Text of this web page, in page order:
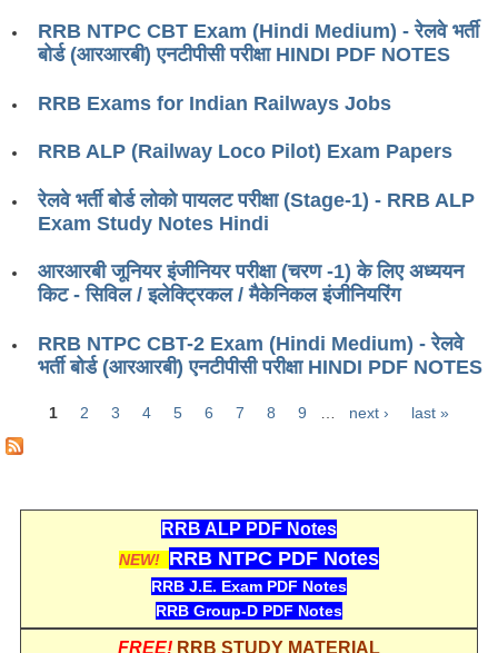
ALP Study Notes
ALP Exam Syllabus
ALP Model Questions
ALP Notification
Psychological Tests
RRB NTPC
RRB NTPC PDF Notes
RRB NTPC (CBT-2) Exam
RRB NTPC Syllabus
RRB NTPC Eligibility
RRB NTPC Medical Standards
RRB NTPC CBT Exam (Hindi Medium) - रेलवे भर्ती
बोर्ड (आरआरबी) एनटीपीसी परीक्षा HINDI PDF NOTES
RRB Exams for Indian Railways Jobs
RRB ALP (Railway Loco Pilot) Exam Papers
रेलवे भर्ती बोर्ड लोको पायलट परीक्षा (Stage-1) - RRB ALP
Exam Study Notes Hindi
आरआरबी जूनियर इंजीनियर परीक्षा (चरण -1) के लिए अध्ययन
किट - सिविल / इलेक्ट्रिकल / मैकेनिकल इंजीनियरिंग
RRB NTPC CBT-2 Exam (Hindi Medium) - रेलवे
भर्ती बोर्ड (आरआरबी) एनटीपीसी परीक्षा HINDI PDF NOTES
Pages
1 2 3 4 5 6 7 8 9 next › last »
RRB ALP PDF Notes
NEW! RRB NTPC PDF Notes
RRB J.E. Exam PDF Notes
RRB Group-D PDF Notes
FREE! RRB STUDY MATERIAL